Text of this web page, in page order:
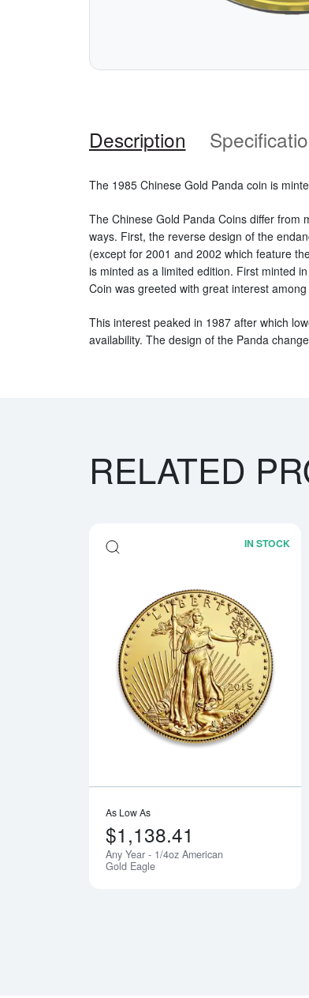
Description
The 1985 Chinese Gold Panda coin is
The Chinese Gold Panda Coins differ from
ways. First, the reverse design of the
(except for 2001 and 2002 which feature
is minted as a limited edition. First minted
Coin was greeted with great interest
This interest peaked in 1987 after which
availability. The design of the Panda
RELATED
IN STOCK
As Low As
$1,138.41
Any Year - 1/4oz American
Gold Eagle